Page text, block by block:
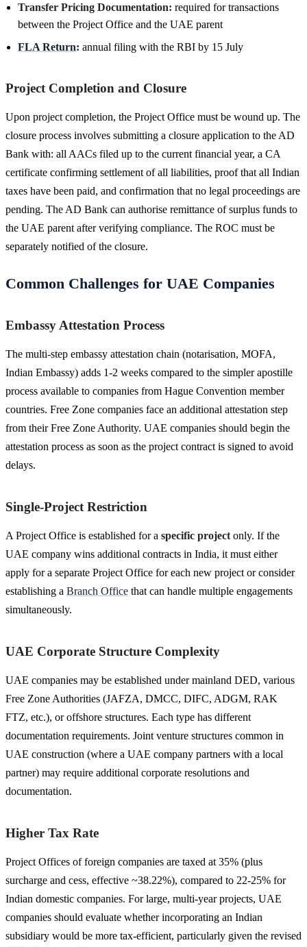
Transfer Pricing Documentation: required for transactions
between the Project Office and the UAE parent
FLA Return: annual filing with the RBI by 15 July
Project Completion and Closure
Upon project completion, the Project Office must be wound up. The
closure process involves submitting a closure application to the AD
Bank with: all AACs filed up to the current financial year, a CA
certificate confirming settlement of all liabilities, proof that all Indian
taxes have been paid, and confirmation that no legal proceedings are
pending. The AD Bank can authorise remittance of surplus funds to
the UAE parent after verifying compliance. The ROC must be
separately notified of the closure.
Common Challenges for UAE Companies
Embassy Attestation Process
The multi-step embassy attestation chain (notarisation, MOFA,
Indian Embassy) adds 1-2 weeks compared to the simpler apostille
process available to companies from Hague Convention member
countries. Free Zone companies face an additional attestation step
from their Free Zone Authority. UAE companies should begin the
attestation process as soon as the project contract is signed to avoid
delays.
Single-Project Restriction
A Project Office is established for a specific project only. If the
UAE company wins additional contracts in India, it must either
apply for a separate Project Office for each new project or consider
establishing a Branch Office that can handle multiple engagements
simultaneously.
UAE Corporate Structure Complexity
UAE companies may be established under mainland DED, various
Free Zone Authorities (JAFZA, DMCC, DIFC, ADGM, RAK
FTZ, etc.), or offshore structures. Each type has different
documentation requirements. Joint venture structures common in
UAE construction (where a UAE company partners with a local
partner) may require additional corporate resolutions and
documentation.
Higher Tax Rate
Project Offices of foreign companies are taxed at 35% (plus
surcharge and cess, effective ~38.22%), compared to 22-25% for
Indian domestic companies. For large, multi-year projects, UAE
companies should evaluate whether incorporating an Indian
subsidiary would be more tax-efficient, particularly given the revised